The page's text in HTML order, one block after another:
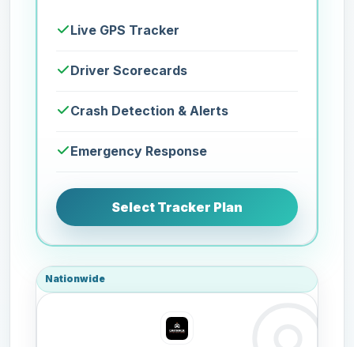
Live GPS Tracker
Driver Scorecards
Crash Detection & Alerts
Emergency Response
Select Tracker Plan
Nationwide